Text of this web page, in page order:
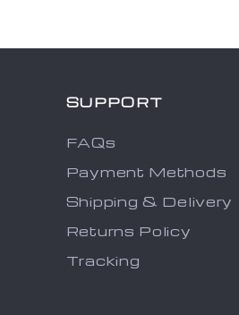
SUPPORT
FAQs
Payment Methods
Shipping & Delivery
Returns Policy
Tracking